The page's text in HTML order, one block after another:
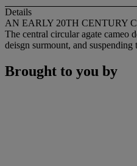
Details
AN EARLY 20TH CENTURY
The central circular agate cameo
deisgn surmount, and
Brought to you by